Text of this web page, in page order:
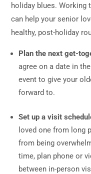
holiday blues. Working
can help your senior
healthy, post-holiday
Plan the next get-
agree on a date in
event to give your
forward to.
Set up a visit
loved one from long
from being
time, plan phone or
between in-person